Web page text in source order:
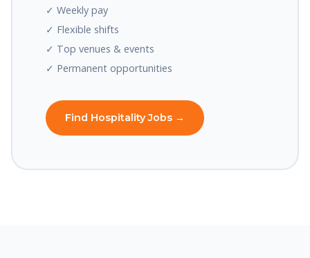
✓ Weekly pay
✓ Flexible shifts
✓ Top venues & events
✓ Permanent opportunities
Find Hospitality Jobs →